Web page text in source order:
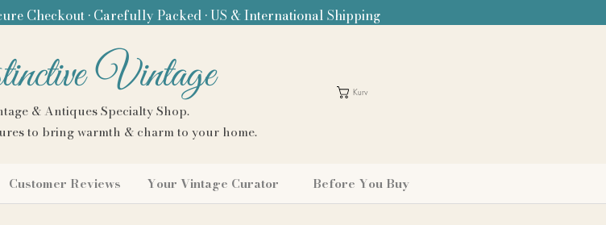
Checkout • Carefully Packed • US & International Shipping
Vintage
& Antiques Specialty Shop.
to bring warmth & charm to your home.
Kurv
Customer Reviews Your Vintage Curator Before You Buy